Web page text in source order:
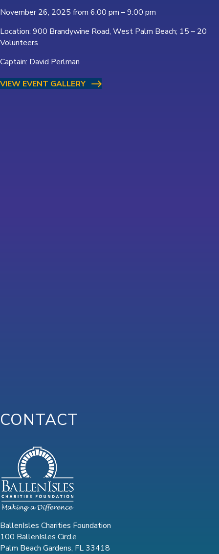
November 26, 2025 from 6:00 pm – 9:00 pm
Location: 900 Brandywine Road, West Palm Beach; 15 – 20
Volunteers
Captain: David Perlman
VIEW EVENT GALLERY
CONTACT
BallenIsles Charities Foundation
100 BallenIsles Circle
Palm Beach Gardens, FL 33418